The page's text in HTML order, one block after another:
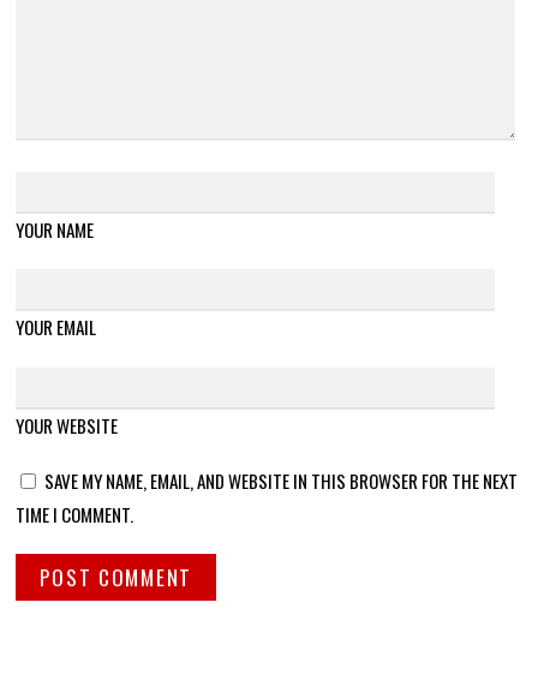
YOUR NAME
YOUR EMAIL
YOUR WEBSITE
SAVE MY NAME, EMAIL, AND WEBSITE IN THIS BROWSER FOR THE NEXT
TIME I COMMENT.